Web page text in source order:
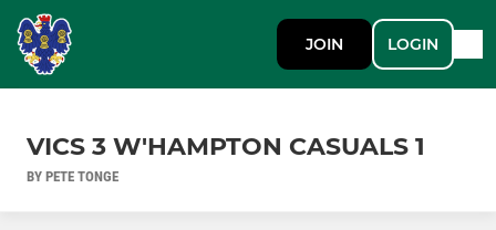
JOIN LOGIN
VICS 3 W'HAMPTON CASUALS 1
BY PETE TONGE